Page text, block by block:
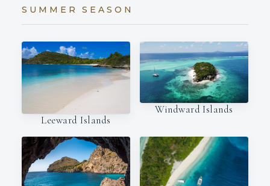
SUMMER SEASON
Leeward Islands
Windward Islands